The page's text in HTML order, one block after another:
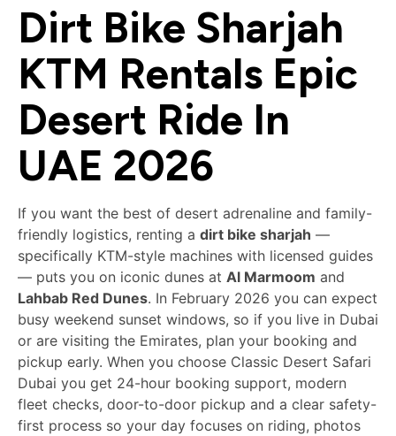
Dirt Bike Sharjah
KTM Rentals Epic
Desert Ride In
UAE 2026
If you want the best of desert adrenaline and family-
friendly logistics, renting a dirt bike sharjah —
specifically KTM-style machines with licensed guides
— puts you on iconic dunes at Al Marmoom and
Lahbab Red Dunes. In February 2026 you can expect
busy weekend sunset windows, so if you live in Dubai
or are visiting the Emirates, plan your booking and
pickup early. When you choose Classic Desert Safari
Dubai you get 24-hour booking support, modern
fleet checks, door-to-door pickup and a clear safety-
first process so your day focuses on riding, photos